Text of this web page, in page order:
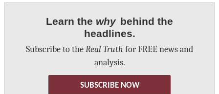
Learn the why behind the
headlines.
Subscribe to the Real Truth for FREE news and
analysis.
SUBSCRIBE NOW